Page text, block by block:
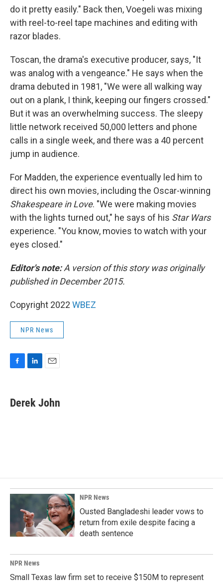
do it pretty easily." Back then, Voegeli was mixing
with reel-to-reel tape machines and editing with
razor blades.
Toscan, the drama's executive producer, says, "It
was analog with a vengeance." He says when the
drama debuted in 1981, "We were all walking way
out on a plank, I think, keeping our fingers crossed."
But it was an overwhelming success. The sleepy
little network received 50,000 letters and phone
calls in a single week, and there was a 40 percent
jump in audience.
For Madden, the experience eventually led him to
direct his own movies, including the Oscar-winning
Shakespeare in Love. "We were making movies
with the lights turned out," he says of his Star Wars
experience. "You know, movies to watch with your
eyes closed."
Editor's note:A version of this story was originally
published in December 2015.
Copyright 2022 WBEZ
NPR News
e
b
k
e
i
l
Derek John
NPR News
Ousted Bangladeshi leader vows to
return from exile despite facing a
death sentence
NPR News
Small Texas law firm set to receive $150M to represent